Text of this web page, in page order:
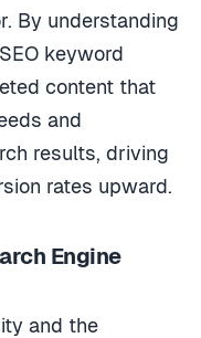
By understanding
keyword
content that
and
results, driving
rates upward.
Engine
and the